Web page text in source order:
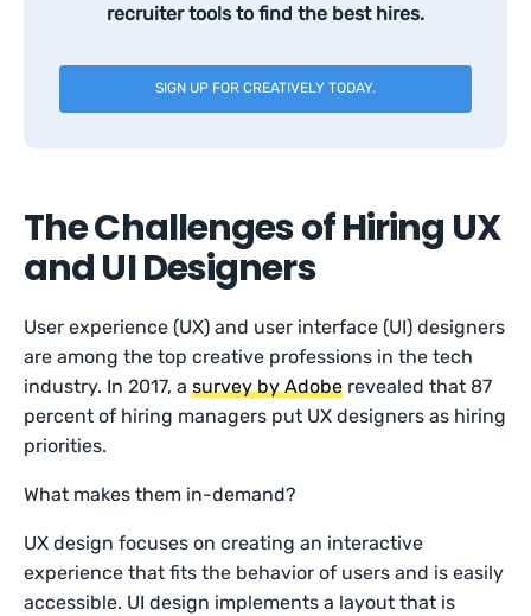
recruiter tools to find the best hires.
SIGN UP FOR CREATIVELY TODAY.
The Challenges of Hiring UX
and UI Designers
User experience (UX) and user interface (UI) designers
are among the top creative professions in the tech
industry. In 2017, asurvey by Adobe revealed that 87
percent of hiring managers put UX designers as hiring
priorities.
What makes them in-demand?
UX design focuses on creating an interactive
experience that fits the behavior of users and is easily
accessible. UI design implements a layout that is